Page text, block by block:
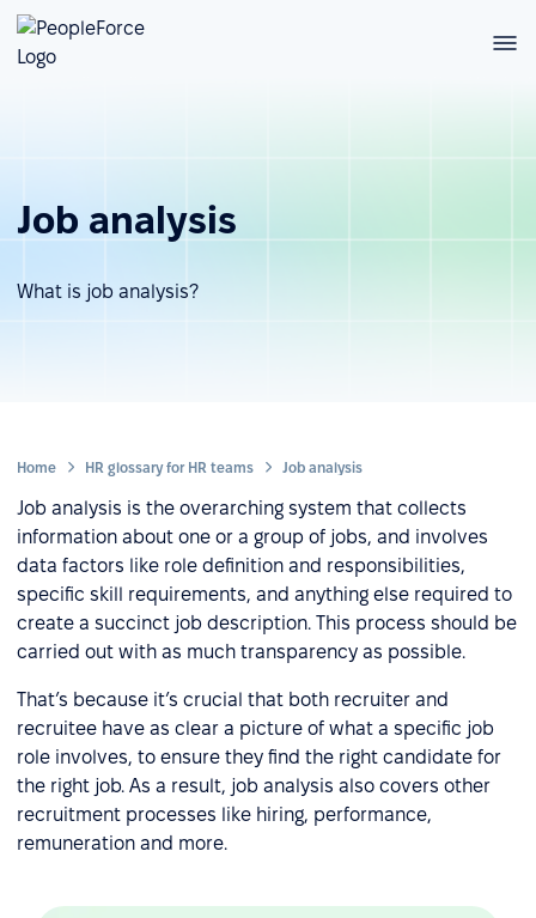
Job analysis
What is job analysis?
Home HR glossary for HR teams Job analysis
Job analysis is the overarching system that collects
information about one or a group of jobs, and involves
data factors like role definition and responsibilities,
specific skill requirements, and anything else required to
create a succinct job description. This process should be
carried out with as much transparency as possible.
That’s because it’s crucial that both recruiter and
recruitee have as clear a picture of what a specific job
role involves, to ensure they find the right candidate for
the right job. As a result, job analysis also covers other
recruitment processes like hiring, performance,
remuneration and more.